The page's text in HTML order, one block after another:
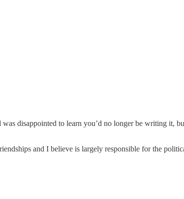
disappointed to learn you’d no longer be writing it,
and I believe is largely responsible for the